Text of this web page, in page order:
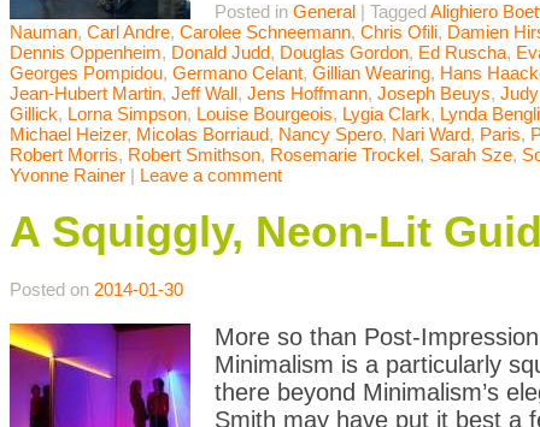
Posted in General | TaggedAlighiero
Nauman, Carl Andre, Carolee Schneemann, Chris Ofili, Damien
Dennis Oppenheim, Donald Judd, Douglas Gordon, Ed Ruscha,
Georges Pompidou, Germano Celant, Gillian Wearing, Hans
Jean-Hubert Martin, Jeff Wall, Jens Hoffmann, Joseph Beuys,
Gillick, Lorna Simpson, Louise Bourgeois, Lygia Clark, Lynda
Michael Heizer, Micolas Borriaud, Nancy Spero, Nari Ward, Paris,
Robert Morris, Robert Smithson, Rosemarie Trockel, Sarah Sze,
Yvonne Rainer | Leave a comment
A Squiggly, Neon-Lit
Posted on 2014-01-30
More so than Post-
Minimalism is a particularly
there beyond Minimalism’s
Smith may have put it best a